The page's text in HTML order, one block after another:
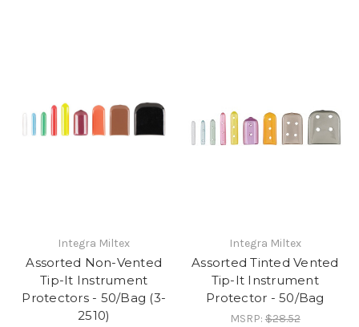
Integra Miltex
Assorted Non-Vented
Tip-It Instrument
Protectors - 50/Bag (3-
2510)
Integra Miltex
Assorted Tinted Vented
Tip-It Instrument
Protector - 50/Bag
MSRP:$28.52